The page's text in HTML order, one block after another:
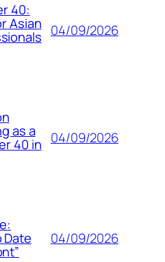
40:
Asian 04/09/2026
as a
40 in 04/09/2026
Date 04/09/2026